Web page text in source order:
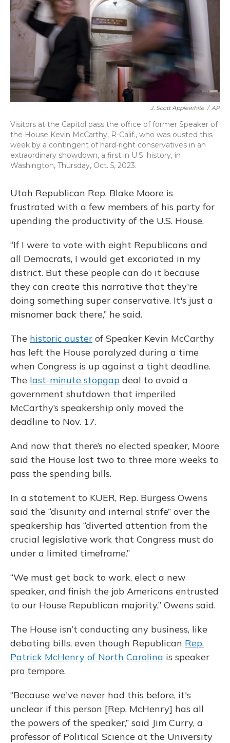
o
k
y
s
r
I
n
J. Scott Applewhite / AP
Visitors at the Capitol pass the office of former Speaker of
the House Kevin McCarthy, R-Calif., who was ousted this
week by a contingent of hard-right conservatives in an
extraordinary showdown, a first in U.S. history, in
Washington, Thursday, Oct. 5, 2023.
Utah Republican Rep. Blake Moore is
frustrated with a few members of his party for
upending the productivity of the U.S. House.
“If I were to vote with eight Republicans and
all Democrats, I would get excoriated in my
district. But these people can do it because
they can create this narrative that they're
doing something super conservative. It's just a
misnomer back there,” he said.
The historic ouster of Speaker Kevin McCarthy
has left the House paralyzed during a time
when Congress is up against a tight deadline.
The last-minute stopgap deal to avoid a
government shutdown that imperiled
McCarthy’s speakership only moved the
deadline to Nov. 17.
And now that there’s no elected speaker, Moore
said the House lost two to three more weeks to
pass the spending bills.
In a statement to KUER, Rep. Burgess Owens
said the “disunity and internal strife” over the
speakership has “diverted attention from the
crucial legislative work that Congress must do
under a limited timeframe.”
“We must get back to work, elect a new
speaker, and finish the job Americans entrusted
to our House Republican majority,” Owens said.
The House isn’t conducting any business, like
debating bills, even though Republican Rep.
Patrick McHenry of North Carolina is speaker
pro tempore.
“Because we've never had this before, it's
unclear if this person [Rep. McHenry] has all
the powers of the speaker,” said Jim Curry, a
professor of Political Science at the University